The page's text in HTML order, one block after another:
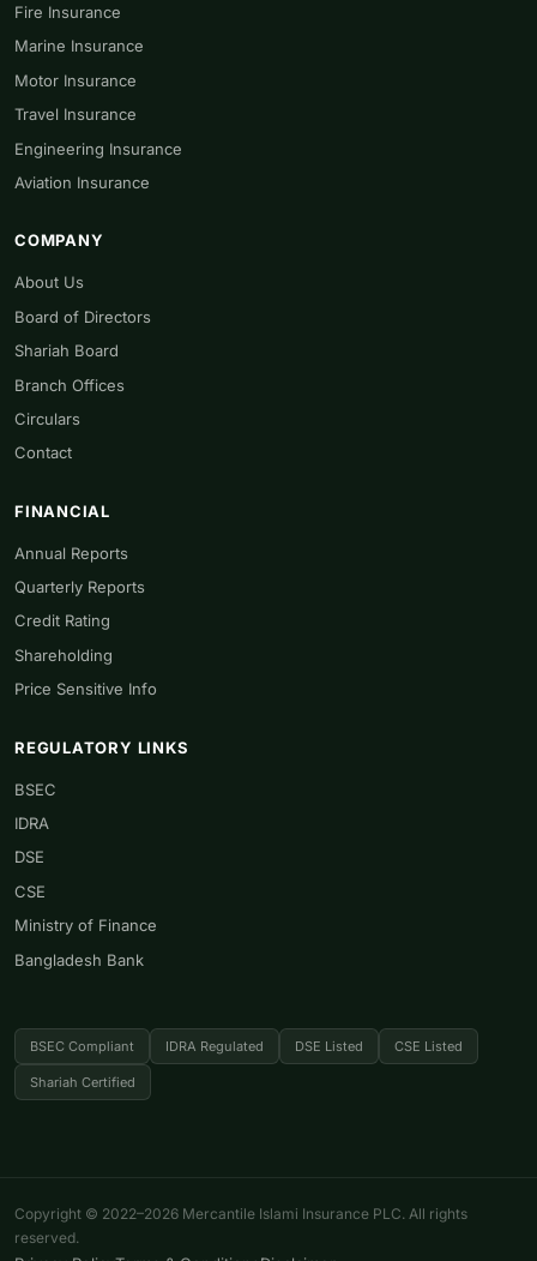
Fire Insurance
Marine Insurance
Motor Insurance
Travel Insurance
Engineering Insurance
Aviation Insurance
COMPANY
About Us
Board of Directors
Shariah Board
Branch Offices
Circulars
Contact
FINANCIAL
Annual Reports
Quarterly Reports
Credit Rating
Shareholding
Price Sensitive Info
REGULATORY LINKS
BSEC
IDRA
DSE
CSE
Ministry of Finance
Bangladesh Bank
BSEC Compliant IDRA Regulated DSE Listed CSE Listed
Shariah Certified
Copyright © 2022–2026 Mercantile Islami Insurance PLC. All rights
reserved.